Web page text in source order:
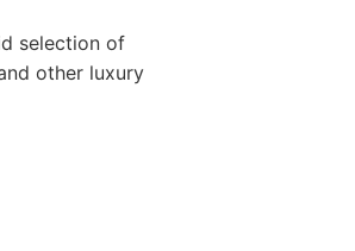
selection of
other luxury